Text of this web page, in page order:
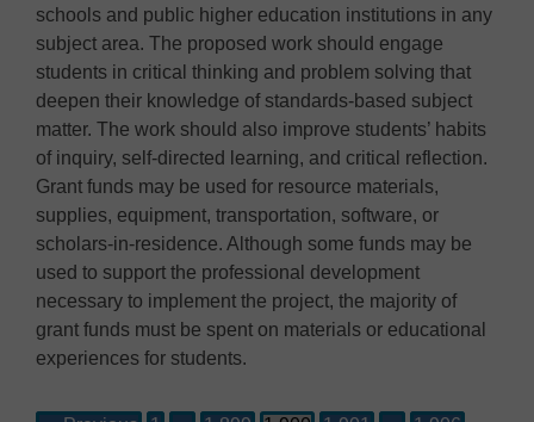
schools and public higher education institutions in any
subject area. The proposed work should engage
students in critical thinking and problem solving that
deepen their knowledge of standards-based subject
matter. The work should also improve students’ habits
of inquiry, self-directed learning, and critical reflection.
Grant funds may be used for resource materials,
supplies, equipment, transportation, software, or
scholars-in-residence. Although some funds may be
used to support the professional development
necessary to implement the project, the majority of
grant funds must be spent on materials or educational
experiences for students.